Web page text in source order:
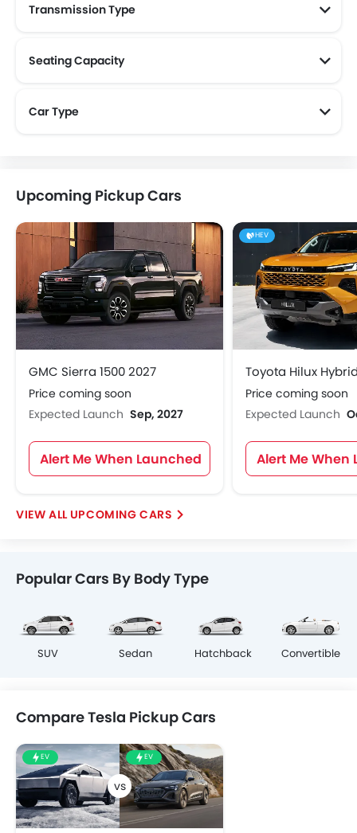
Transmission Type
Seating Capacity
Car Type
Upcoming Pickup Cars
GMC Sierra 1500 2027
Price coming soon
Expected Launch Sep, 2027
Alert Me When Launched
HEV
Toyota Hilux
Price coming soon
Expected Launch
Alert Me When
UPCOMING CARS
Popular Cars By Body Type
SUV Sedan Hatchback Convertible
Compare Tesla Pickup Cars
EV EV